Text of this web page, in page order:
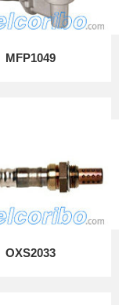
MFP1049
OXS2033